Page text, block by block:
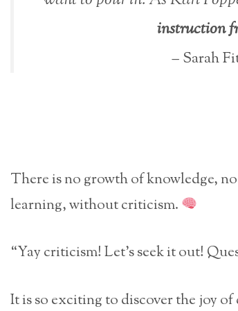
instruction
– Sarah
There is no growth of knowledge,
learning, without criticism.
“Yay criticism! Let’s seek it out!
It is so exciting to discover the joy